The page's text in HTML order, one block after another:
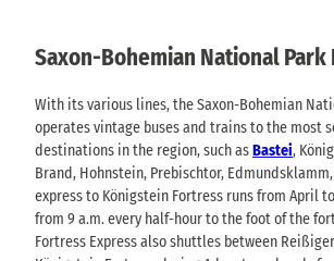
Saxon-Bohemian National Park
With its various lines, the Saxon-Bohemian
operates vintage buses and trains to the most
destinations in the region, such asBastei,
Brand, Hohnstein, Prebischtor,
express to Königstein Fortress runs from April
from 9 a.m. every half-hour to the foot of the
Fortress Express also shuttles between